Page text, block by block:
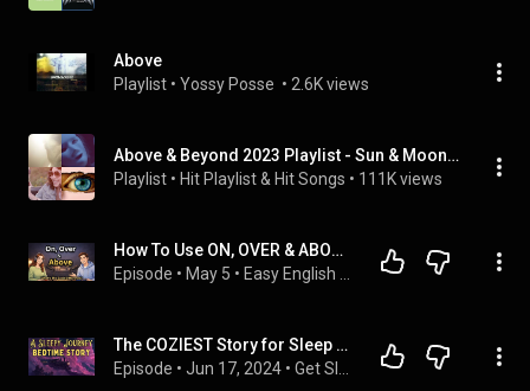
Above
Playlist • Yossy Posse • 2.6K views
Above & Beyond 2023 Playlist - Sun & Moon, We're All we Need, On a good day
Playlist • Hit Playlist & Hit Songs • 111K views
How To Use ON, OVER & ABOVE In Real English Coversation | English Podcast
Episode • May 5 •
The COZIEST Story for Sleep - A Sleepy Journey to the World Above - Bedtime Story
Episode • Jun 17, 2024 •